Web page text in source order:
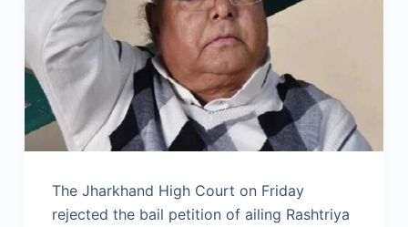
The Jharkhand High Court on Friday
rejected the bail petition of ailing Rashtriya